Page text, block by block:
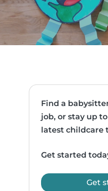
Find a
job, or stay up
latest childcare
Get started
Get